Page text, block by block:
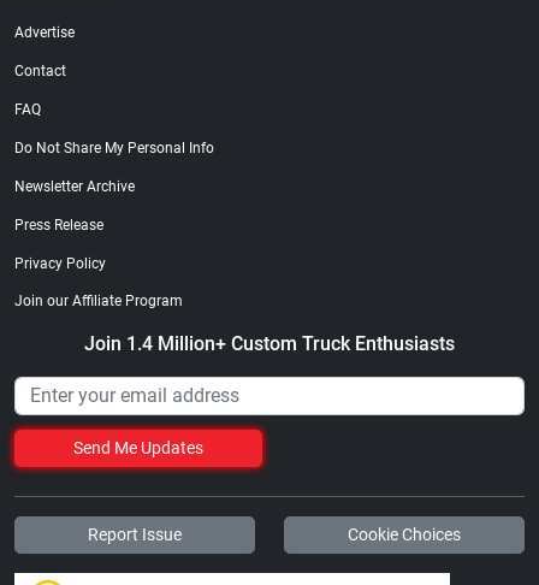
Advertise
Contact
FAQ
Do Not Share My Personal Info
Newsletter Archive
Press Release
Privacy Policy
Join our Affiliate Program
Join 1.4 Million+ Custom Truck Enthusiasts
Send Me Updates
Report Issue Cookie Choices